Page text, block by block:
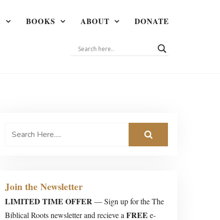
BOOKS ABOUT DONATE
Join the Newsletter
LIMITED TIME OFFER— Sign up for the The
Biblical Roots newsletter and recieve aFREE e-